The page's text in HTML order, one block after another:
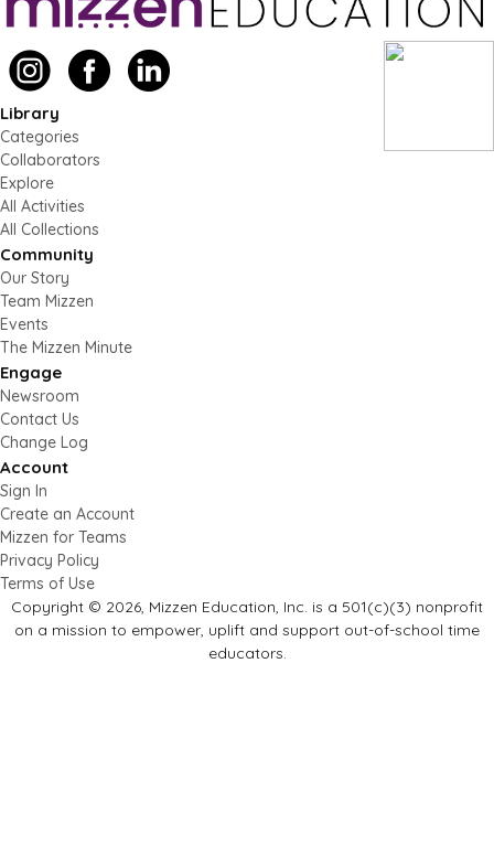
Library
Categories
Collaborators
Explore
All Activities
All Collections
Community
Our Story
Team Mizzen
Events
The Mizzen Minute
Engage
Newsroom
Contact Us
Change Log
Account
Sign In
Create an Account
Mizzen for Teams
Privacy Policy
Terms of Use
Copyright © 2026, Mizzen Education, Inc. is a 501(c)(3) nonprofit
on a mission to empower, uplift and support out-of-school time
educators.